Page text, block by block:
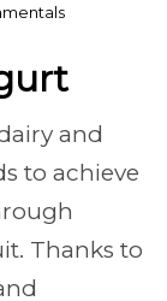
and
to achieve
Thanks to